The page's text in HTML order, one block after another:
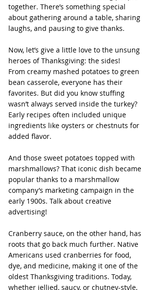
together. There’s something special
about gathering around a table, sharing
laughs, and pausing to give thanks.
Now, let’s give a little love to the unsung
heroes of Thanksgiving: the sides!
From creamy mashed potatoes to green
bean casserole, everyone has their
favorites. But did you know stuffing
wasn’t always served inside the turkey?
Early recipes often included unique
ingredients like oysters or chestnuts for
added flavor.
And those sweet potatoes topped with
marshmallows? That iconic dish became
popular thanks to a marshmallow
company’s marketing campaign in the
early 1900s. Talk about creative
advertising!
Cranberry sauce, on the other hand, has
roots that go back much further. Native
Americans used cranberries for food,
dye, and medicine, making it one of the
oldest Thanksgiving traditions. Today,
whether jellied, saucy, or chutney-style,